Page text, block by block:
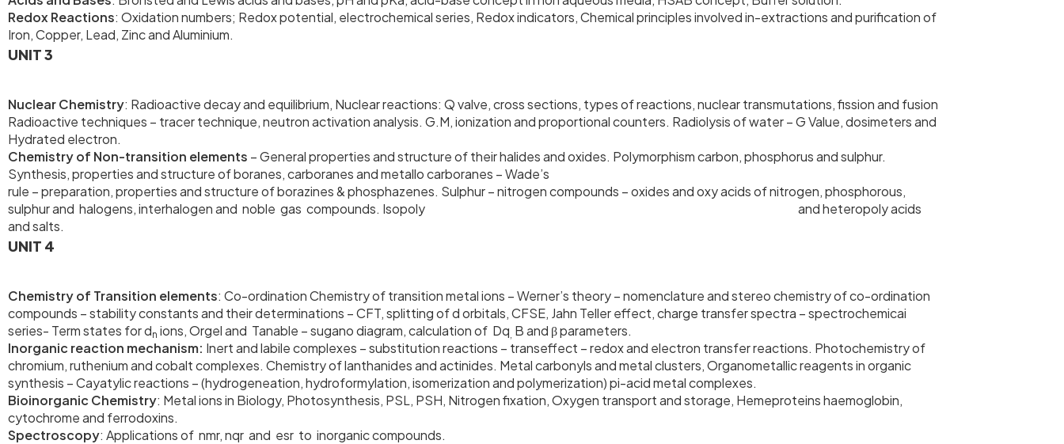
Redox Reactions: Oxidation numbers; Redox potential, electrochemical series, Redox indicators, Chemical principles involved in-extractions and purification of
Iron, Copper, Lead, Zinc and Aluminium.
UNIT 3
Nuclear Chemistry: Radioactive decay and equilibrium, Nuclear reactions: Q valve, cross sections, types of reactions, nuclear transmutations, fission and fusion
Radioactive techniques – tracer technique, neutron activation analysis. G.M, ionization and proportional counters. Radiolysis of water – G Value, dosimeters and
Hydrated electron.
Chemistry of Non-transition elements – General properties and structure of their halides and oxides. Polymorphism carbon, phosphorus and sulphur.
Synthesis, properties and structure of boranes, carboranes and metallo carboranes – Wade’s
rule – preparation, properties and structure of borazines & phosphazenes. Sulphur – nitrogen compounds – oxides and oxy acids of nitrogen, phosphorous,
sulphur and halogens, interhalogen and noble gas compounds. Isopoly and heteropoly acids
and salts.
UNIT 4
Chemistry of Transition elements: Co-ordination Chemistry of transition metal ions – Werner’s theory – nomenclature and stereo chemistry of co-ordination
compounds – stability constants and their determinations – CFT, splitting of d orbitals, CFSE, Jahn Teller effect, charge transfer spectra – spectrochemicai
series- Term states for dn ions, Orgel and Tanable – sugano diagram, calculation of Dq B and β parameters.
Inorganic reaction mechanism: Inert and labile complexes – substitution reactions – transeffect – redox and electron transfer reactions. Photochemistry of
chromium, ruthenium and cobalt complexes. Chemistry of lanthanides and actinides. Metal carbonyls and metal clusters, Organometallic reagents in organic
synthesis – Cayatylic reactions – (hydrogeneation, hydroformylation, isomerization and polymerization) pi-acid metal complexes.
Bioinorganic Chemistry: Metal ions in Biology, Photosynthesis, PSL, PSH, Nitrogen fixation, Oxygen transport and storage, Hemeproteins haemoglobin,
cytochrome and ferrodoxins.
Spectroscopy: Applications of nmr, nqr and esr to inorganic compounds.